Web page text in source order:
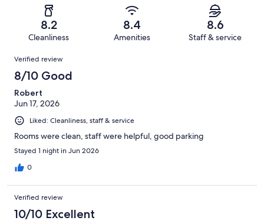
reviews
reviews
of
reviews
8.2
Cleanliness
8.4
Amenities
8.6
Staff & service
Reviews
Verified review
8/10 Good
Robert
Jun 17, 2026
Liked: Cleanliness, staff & service
Rooms were clean, staff were helpful, good parking
Stayed 1 night in Jun 2026
0
Verified review
10/10 Excellent